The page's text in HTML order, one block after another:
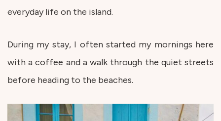
everyday life on the island.
During my stay, I often started my mornings here
with a coffee and a walk through the quiet streets
before heading to the beaches.